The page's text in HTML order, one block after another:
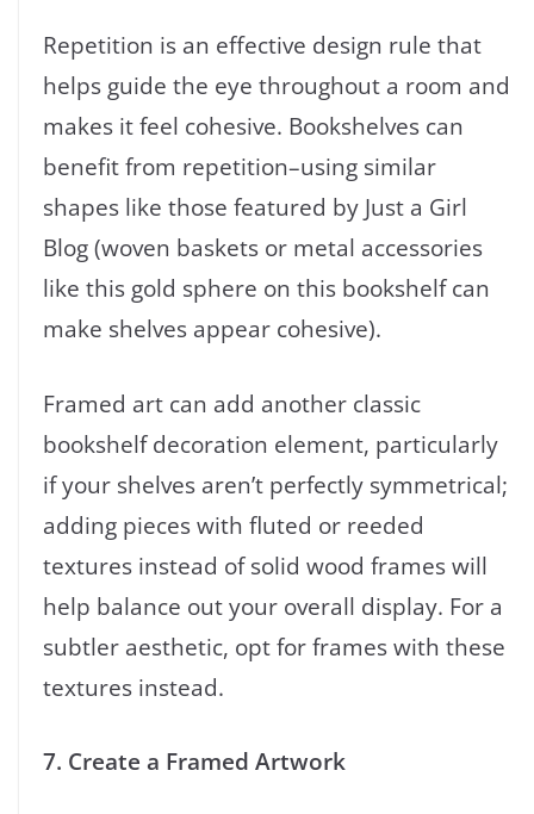
Repetition is an effective design rule that
helps guide the eye throughout a room and
makes it feel cohesive. Bookshelves can
benefit from repetition–using similar
shapes like those featured by Just a Girl
Blog (woven baskets or metal accessories
like this gold sphere on this bookshelf can
make shelves appear cohesive).
Framed art can add another classic
bookshelf decoration element, particularly
if your shelves aren’t perfectly symmetrical;
adding pieces with fluted or reeded
textures instead of solid wood frames will
help balance out your overall display. For a
subtler aesthetic, opt for frames with these
textures instead.
7. Create a Framed Artwork